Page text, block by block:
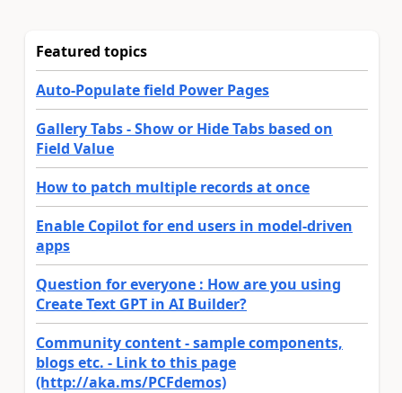
Featured topics
Auto-Populate field Power Pages
Gallery Tabs - Show or Hide Tabs based on
Field Value
How to patch multiple records at once
Enable Copilot for end users in model-driven
apps
Question for everyone : How are you using
Create Text GPT in AI Builder?
Community content - sample components,
blogs etc. - Link to this page
(http://aka.ms/PCFdemos)